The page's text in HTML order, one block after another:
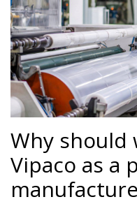
Why should
Vipaco as a